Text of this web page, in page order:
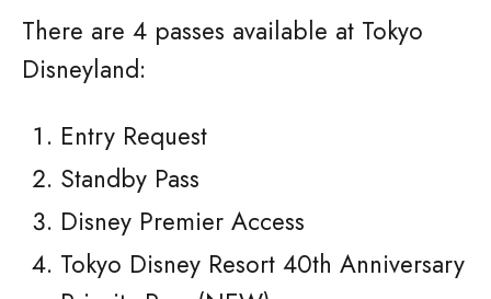
There are 4 passes available at Tokyo
Disneyland:
Entry Request
Standby Pass
Disney Premier Access
Tokyo Disney Resort 40th Anniversary